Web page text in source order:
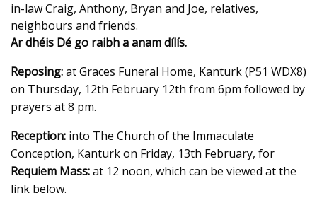
in-law Craig, Anthony, Bryan and Joe, relatives,
neighbours and friends.
Ar dhéis Dé go raibh a anam dílís.
Reposing:at Graces Funeral Home, Kanturk (P51 WDX8)
on Thursday, 12th February 12th from 6pm followed by
prayers at 8 pm.
Reception: into The Church of the Immaculate
Conception, Kanturk on Friday, 13th February, for
Requiem Mass:at 12 noon, which can be viewed at the
link below.